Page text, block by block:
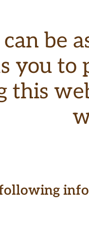
can be
you
this